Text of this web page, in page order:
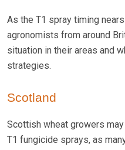
As the T1 spray timing
agronomists from around
situation in their areas and
strategies.
Scotland
Scottish wheat growers
T1 fungicide sprays, as